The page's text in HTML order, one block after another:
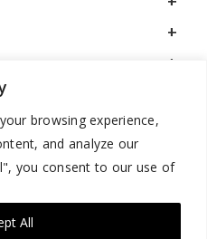
browsing experience,
and analyze our
you consent to our use of
All
/ U.S. Eastern Time / Monday